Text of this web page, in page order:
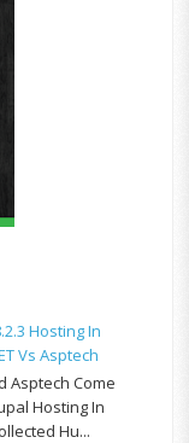
Hosting In
Vs Asptech
Asptech Come
Hosting In
Hu...